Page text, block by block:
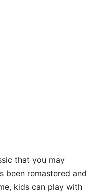
that you may
been remastered and
kids can play with